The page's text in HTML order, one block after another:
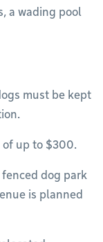
a wading pool
must be kept
of up to $300.
dog park
is planned